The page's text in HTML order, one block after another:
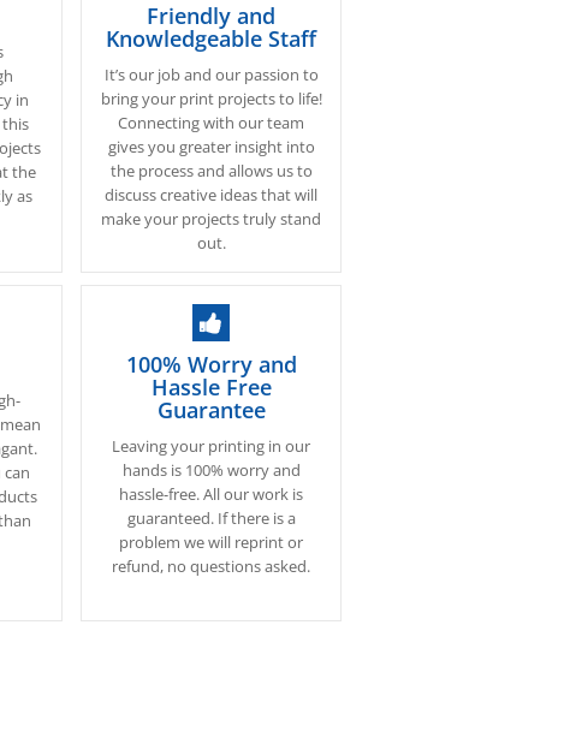
in
the
as
Friendly and
Knowledgeable Staff
It’s our job and our passion to
bring your print projects to life!
Connecting with our team
gives you greater insight into
the process and allows us to
discuss creative ideas that will
make your projects truly stand
out.
100% Worry and
Hassle Free
Guarantee
Leaving your printing in our
hands is 100% worry and
hassle-free. All our work is
guaranteed. If there is a
problem we will reprint or
refund, no questions asked.